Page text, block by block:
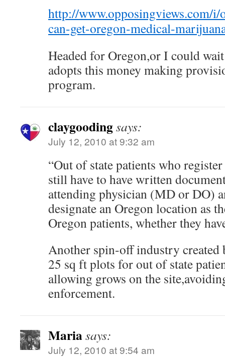
http://www.opposingviews.com/i/
can-get-oregon-medical-
Headed for Oregon,or I could
adopts this money making
program.
claygoodingsays:
July 12, 2010 at 9:32 am
“Out of state patients who
still have to have written
attending physician (MD or DO)
designate an Oregon location as
Oregon patients, whether they
Another spin-off industry created
25 sq ft plots for out of state
allowing grows on the
enforcement.
Mariasays:
July 12, 2010 at 9:54 am